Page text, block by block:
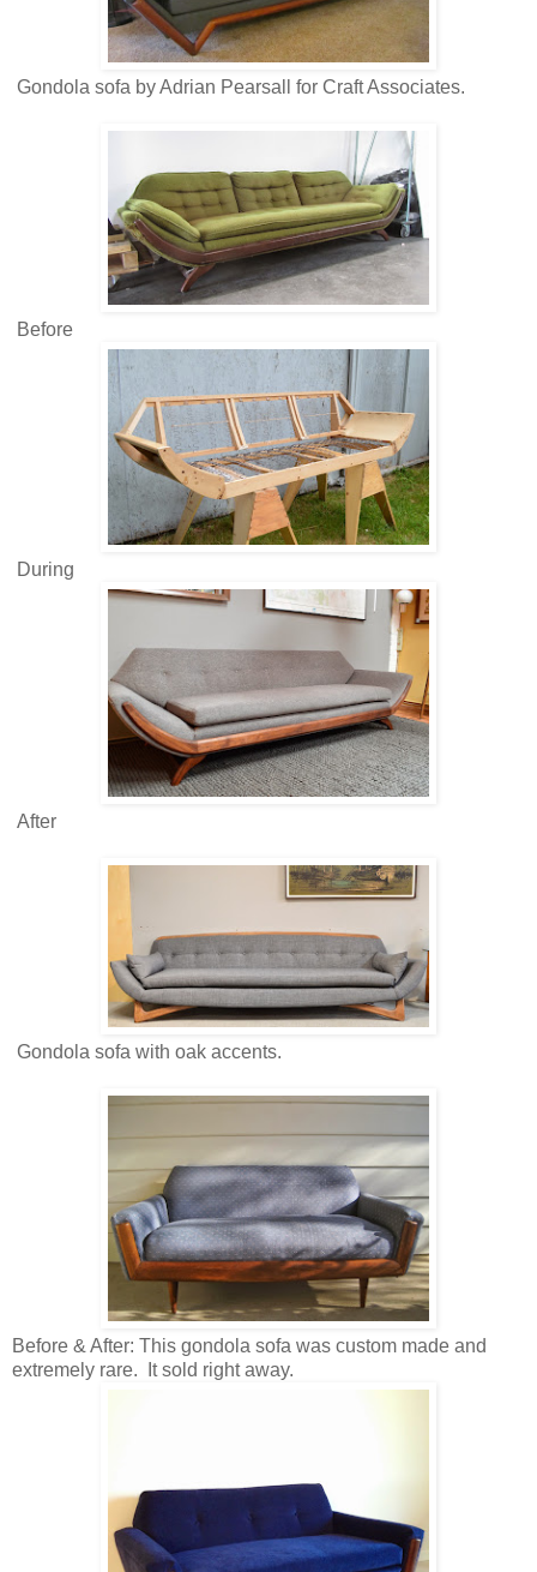
Gondola sofa by Adrian Pearsall for Craft Associates.
Before
During
After
Gondola sofa with oak accents.
Before & After: This gondola sofa was custom made and
extremely rare. It sold right away.